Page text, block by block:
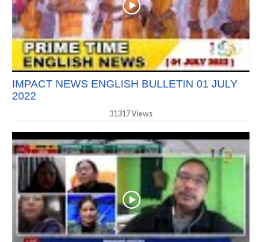
IMPACT NEWS ENGLISH BULLETIN 01 JULY
2022
31317 Views